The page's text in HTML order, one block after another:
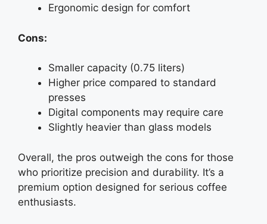
Ergonomic design for comfort
Cons:
Smaller capacity (0.75 liters)
Higher price compared to standard
presses
Digital components may require care
Slightly heavier than glass models
Overall, the pros outweigh the cons for those
who prioritize precision and durability. It’s a
premium option designed for serious coffee
enthusiasts.